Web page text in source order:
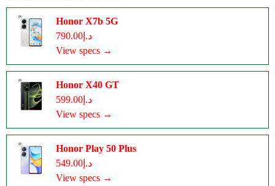
Honor X7b 5G
د.إ790.00
View specs →
Honor X40 GT
د.إ599.00
View specs →
Honor Play 50 Plus
د.إ549.00
View specs →